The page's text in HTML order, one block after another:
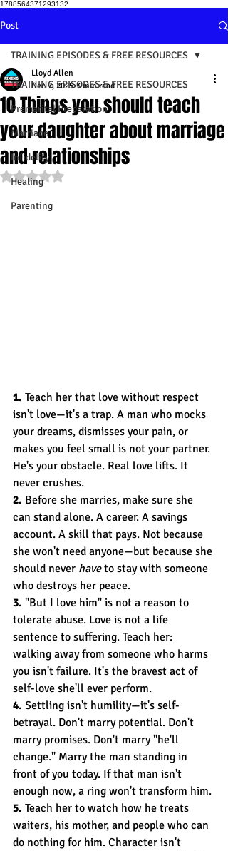
1788564371293132
Post
TRAINING EPISODES & FREE RESOURCES
Premarital Preparation
Marriage
Infidelity
Healing
Parenting
TRAINING EPISODES & FREE RESOURCES
10 Things you should teach
your daughter about marriage
and relationships
Lloyd Allen
Dec 7, 2025 3 min read
Rated NaN out of 5 stars.
1. Teach her that love without respect
isn't love—it's a trap. A man who mocks
your dreams, dismisses your pain, or
makes you feel small is not your partner.
He's your obstacle. Real love lifts. It
never crushes.
2. Before she marries, make sure she
can stand alone. A career. A savings
account. A skill that pays. Not because
she won't need anyone—but because she
should never have to stay with someone
who destroys her peace.
3. "But I love him" is not a reason to
tolerate abuse. Love is not a life
sentence to suffering. Teach her:
walking away from someone who harms
you isn't failure. It's the bravest act of
self-love she'll ever perform.
4. Settling isn't humility—it's self-
betrayal. Don't marry potential. Don't
marry promises. Don't marry "he'll
change." Marry the man standing in
front of you today. If that man isn't
enough now, a ring won't transform him.
5. Teach her to watch how he treats
waiters, his mother, and people who can
do nothing for him. Character isn't